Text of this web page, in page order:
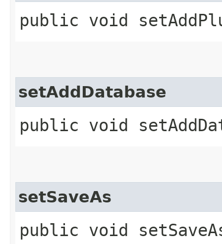
public void
setAddDatabase
public void
setSaveAs
public void